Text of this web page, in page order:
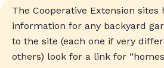
The Cooperative Extension sites
information for any backyard
to the site (each one if very
others) look for a link for